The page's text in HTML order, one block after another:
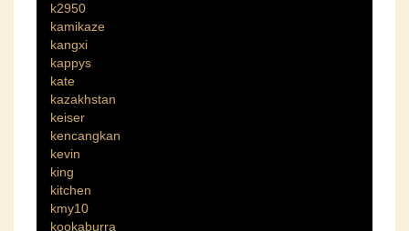
k2950
kamikaze
kangxi
kappys
kate
kazakhstan
keiser
kencangkan
kevin
king
kitchen
kmy10
kookaburra